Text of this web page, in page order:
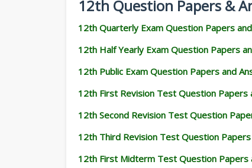
12th Question Papers &
12th Quarterly Exam Question Papers
12th Half Yearly Exam Question Papers
12th Public Exam Question Papers and
12th First Revision Test Question Papers
12th Second Revision Test Question
12th Third Revision Test Question
12th First Midterm Test Question Papers